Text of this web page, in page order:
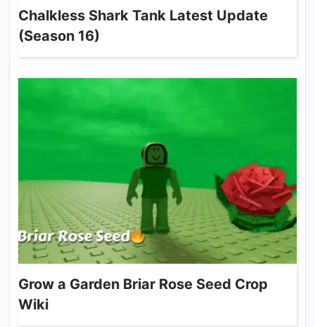
Chalkless Shark Tank Latest Update
(Season 16)
Grow a Garden Briar Rose Seed Crop
Wiki